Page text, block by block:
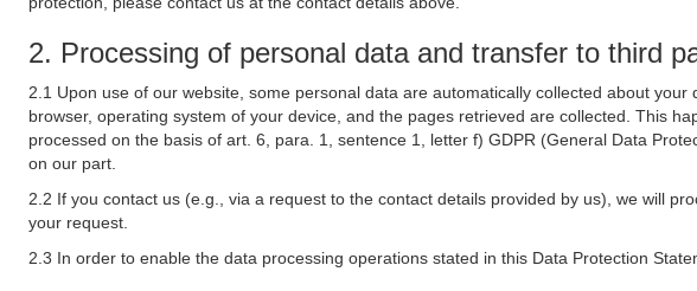
2. Processing of personal data and transfer to third
2.1 Upon use of our website, some personal data are automatically collected about
browser, operating system of your device, and the pages retrieved are collected. This
processed on the basis of art. 6, para. 1, sentence 1, letter f) GDPR (General Data
on our part.
2.2 If you contact us (e.g., via a request to the contact details provided by us), we will
your request.
2.3 In order to enable the data processing operations stated in this Data Protection